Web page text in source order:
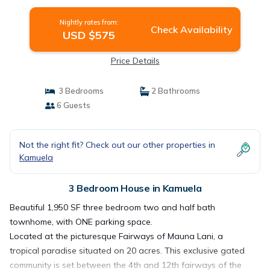
Nightly rates from:
USD $575 Check Availability
Price Details
3 Bedrooms
2 Bathrooms
6 Guests
Not the right fit? Check out our other properties in
Kamuela
3 Bedroom House in Kamuela
Beautiful 1,950 SF three bedroom two and half bath
townhome, with ONE parking space.
Located at the picturesque Fairways of Mauna Lani, a
tropical paradise situated on 20 acres. This exclusive gated
community is set between the 4th and 12th fairways of the